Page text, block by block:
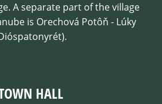
A separate part of the village
is Orechová Potôň - Lúky
HALL